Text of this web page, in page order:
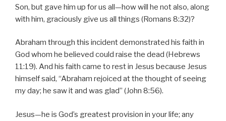
Son, but gave him up for us all—how will he not also, along
with him, graciously give us all things (Romans 8:32)?
Abraham through this incident demonstrated his faith in
God whom he believed could raise the dead (Hebrews
11:19). And his faith came to rest in Jesus because Jesus
himself said, “Abraham rejoiced at the thought of seeing
my day; he saw it and was glad” (John 8:56).
Jesus—he is God’s greatest provision in your life; any